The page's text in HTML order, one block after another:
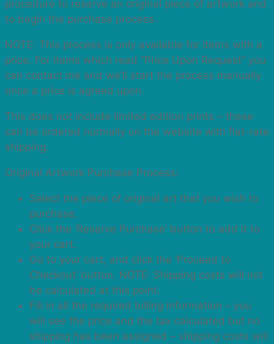
procedure to reserve an original piece of artwork and
to begin the purchase process.
NOTE: This process is only available for items with a
price. For items which read “Price Upon Request” you
can contact me and we’ll start the process manually
once a price is agreed upon.
This does not include limited edition prints – these
can be ordered normally on the website with flat-rate
shipping.
Original Artwork Purchase Process:
Select the piece of original art that you wish to
purchase.
Click the ‘Reserve Purchase’ button to add it to
your cart.
Go to your cart, and click the ‘Proceed to
Checkout’ button. NOTE: Shipping costs will not
be calculated at this point.
Fill in all the required billing information – you
will see the price and the tax calculated but no
shipping has been assigned – shipping costs will